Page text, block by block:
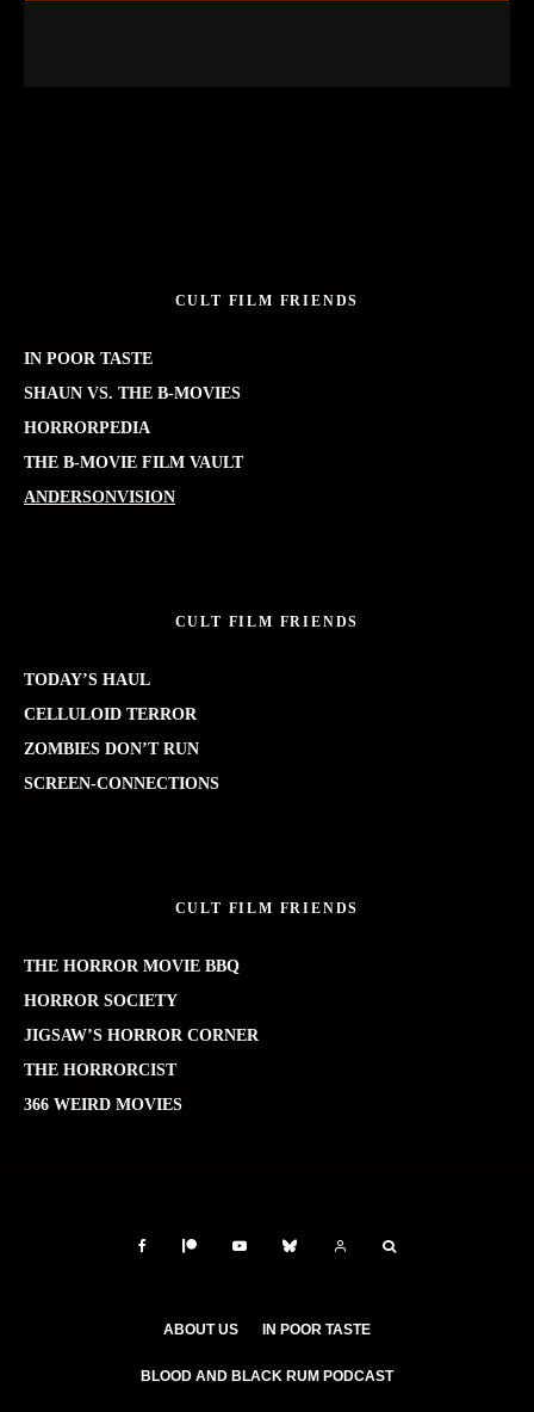
CULT FILM FRIENDS
IN POOR TASTE
SHAUN VS. THE B-MOVIES
HORRORPEDIA
THE B-MOVIE FILM VAULT
ANDERSONVISION
CULT FILM FRIENDS
TODAY’S HAUL
CELLULOID TERROR
ZOMBIES DON’T RUN
SCREEN-CONNECTIONS
CULT FILM FRIENDS
THE HORROR MOVIE BBQ
HORROR SOCIETY
JIGSAW’S HORROR CORNER
THE HORRORCIST
366 WEIRD MOVIES
ABOUT US IN POOR TASTE
BLOOD AND BLACK RUM PODCAST